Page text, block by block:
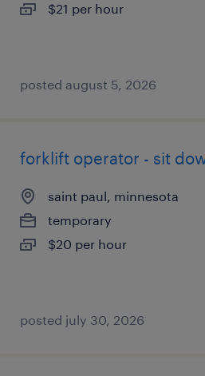
$21 per hour
posted august 5, 2026
forklift operator - sit
saint paul, minnesota
temporary
$20 per hour
posted july 30, 2026